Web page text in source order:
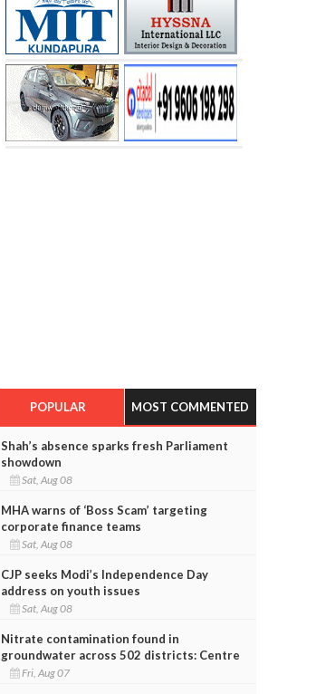
POPULAR MOST COMMENTED
Shah’s absence sparks fresh Parliament
showdown
Sat, Aug 08
MHA warns of ‘Boss Scam’ targeting
corporate finance teams
Sat, Aug 08
CJP seeks Modi’s Independence Day
address on youth issues
Sat, Aug 08
Nitrate contamination found in
groundwater across 502 districts: Centre
Fri, Aug 07